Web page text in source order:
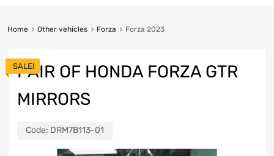
Home Other vehicles Forza Forza 2023
PAIR OF HONDA FORZA GTR
MIRRORS
Code: DRM7B113-01
SALE!